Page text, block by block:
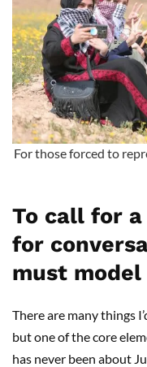
For those forced to
To call for
for
must model
There are many things
but one of the core
has never been about